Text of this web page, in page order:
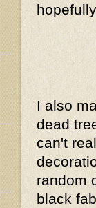
I also
dead
can't
random
black